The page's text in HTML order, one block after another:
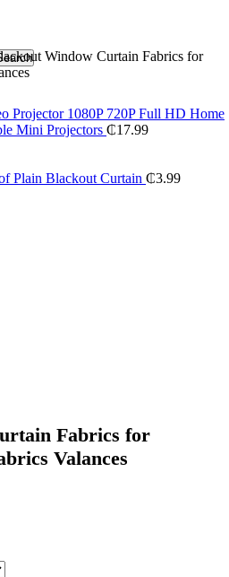
Window Curtain Fabrics for
1080P 720P Full HD Home
Mini Projectors ₵17.99
Plain Blackout Curtain ₵3.99
Fabrics for
Valances